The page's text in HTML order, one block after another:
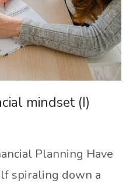
mindset (I)
Planning Have
spiraling down a